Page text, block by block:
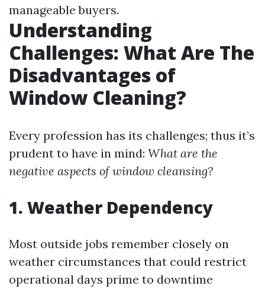
manageable buyers.
Understanding
Challenges: What Are The
Disadvantages of
Window Cleaning?
Every profession has its challenges; thus it’s
prudent to have in mind: What are the
negative aspects of window cleansing?
1. Weather Dependency
Most outside jobs remember closely on
weather circumstances that could restrict
operational days prime to downtime